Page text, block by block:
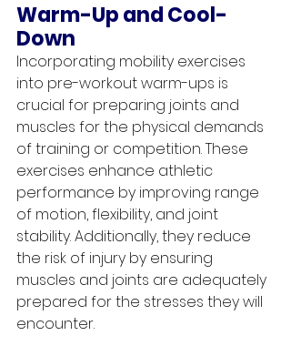
Warm-Up and Cool-
Down
Incorporating mobility exercises
into pre-workout warm-ups is
crucial for preparing joints and
muscles for the physical demands
of training or competition. These
exercises enhance athletic
performance by improving range
of motion, flexibility, and joint
stability. Additionally, they reduce
the risk of injury by ensuring
muscles and joints are adequately
prepared for the stresses they will
encounter.